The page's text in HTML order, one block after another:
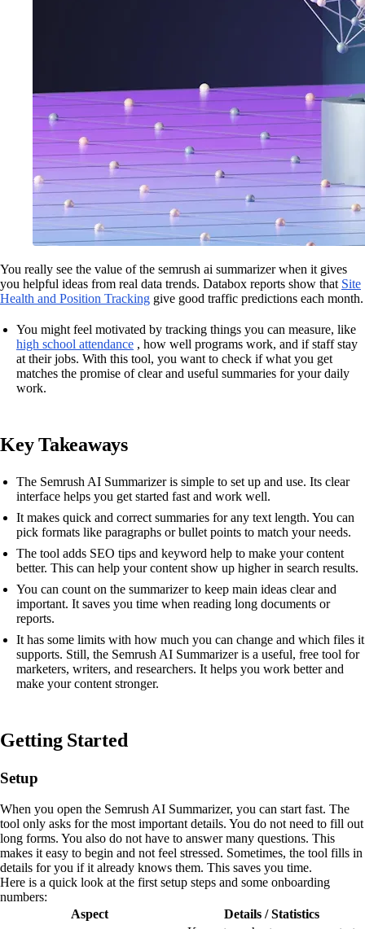
You really see the value of the semrush ai summarizer when it gives
you helpful ideas from real data trends. Databox reports show that Site
Health and Position Tracking give good traffic predictions each month.
You might feel motivated by tracking things you can measure, like
high school attendance , how well programs work, and if staff stay
at their jobs. With this tool, you want to check if what you get
matches the promise of clear and useful summaries for your daily
work.
Key Takeaways
The Semrush AI Summarizer is simple to set up and use. Its clear
interface helps you get started fast and work well.
It makes quick and correct summaries for any text length. You can
pick formats like paragraphs or bullet points to match your needs.
The tool adds SEO tips and keyword help to make your content
better. This can help your content show up higher in search results.
You can count on the summarizer to keep main ideas clear and
important. It saves you time when reading long documents or
reports.
It has some limits with how much you can change and which files it
supports. Still, the Semrush AI Summarizer is a useful, free tool for
marketers, writers, and researchers. It helps you work better and
make your content stronger.
Getting Started
Setup
When you open the Semrush AI Summarizer, you can start fast. The
tool only asks for the most important details. You do not need to fill out
long forms. You also do not have to answer many questions. This
makes it easy to begin and not feel stressed. Sometimes, the tool fills in
details for you if it already knows them. This saves you time.
Here is a quick look at the first setup steps and some onboarding
numbers:
Aspect
Details / Statistics